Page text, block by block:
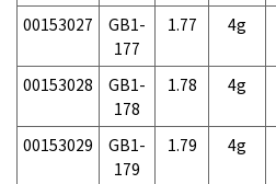
00153027
GB1-
177
1.77 4g
00153028
GB1-
178
1.78 4g
00153029
GB1-
179
1.79 4g